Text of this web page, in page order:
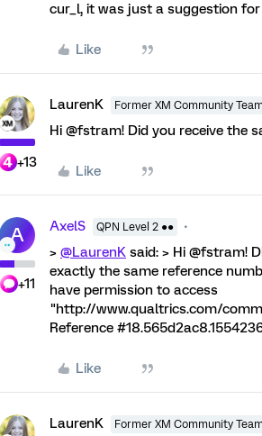
cur_l, it was just a suggestion
Like
+13
LaurenK Former XM Community
Hi @fstram! Did you receive the
Like
A
+11
AxelS QPN Level 2 ●●
> @LaurenK said: > Hi @fstram!
exactly the same reference
have permission to access
"http://www.qualtrics.com/
Reference
Like
LaurenK Former XM Community